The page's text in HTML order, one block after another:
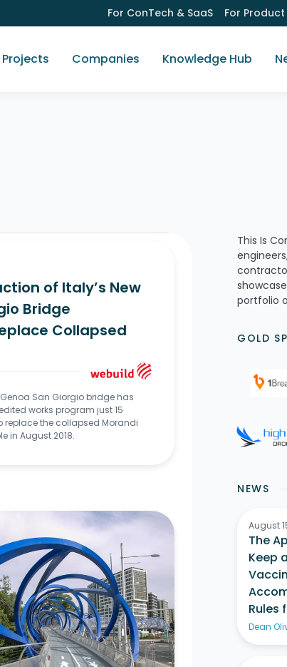
For ConTech & SaaS For
Projects Companies Knowledge Hub
of Italy’s New
Bridge
Collapsed
San Giorgio bridge has
works program just 15
replace the collapsed Morandi
in August 2018.
This Is
portfolio
GOLD
NEWS
August
The
Keep
Rules
Dean